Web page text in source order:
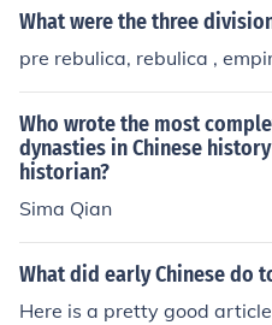
aekje brought Buddhism to
ading Chinese culture and
What were the three
pre rebulica, rebulica ,
Who wrote the most
dynasties in Chinese
historian?
Sima Qian
What did early Chinese do
Here is a pretty good